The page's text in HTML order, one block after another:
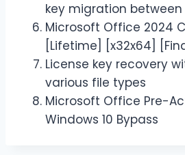
key migration between
Microsoft Office 2024
[Lifetime] [x32x64]
License key recovery
various file types
Microsoft Office Pre-
Windows 10 Bypass